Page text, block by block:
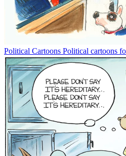
Political Cartoons Political cartoons